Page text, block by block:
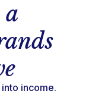
a
income.